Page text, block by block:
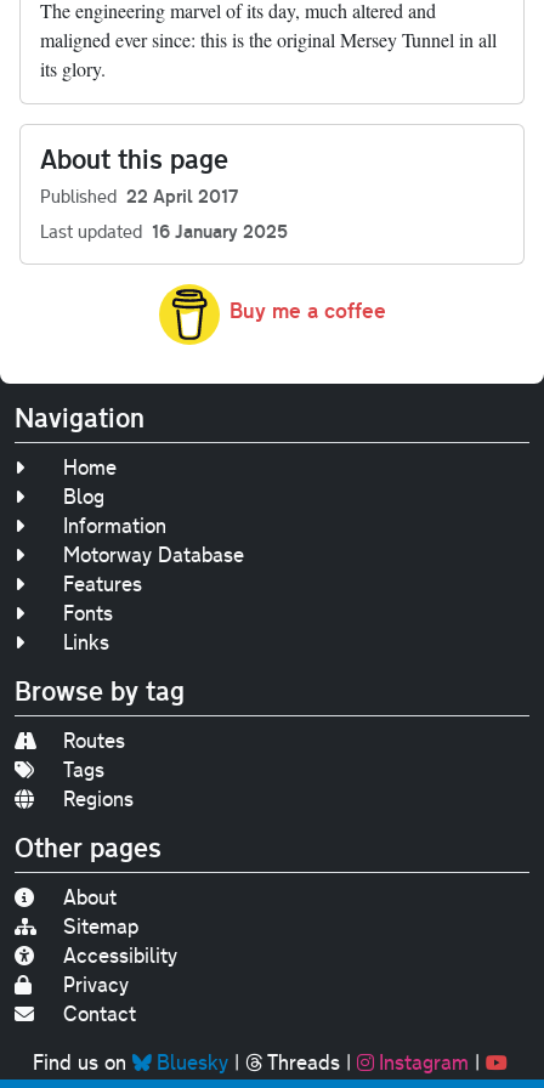
The engineering marvel of its day, much altered and
maligned ever since: this is the original Mersey Tunnel in all
its glory.
About this page
Published 22 April 2017
Last updated 16 January 2025
Buy me a coffee
Navigation
Home
Blog
Information
Motorway Database
Features
Fonts
Links
Browse by tag
Routes
Tags
Regions
Other pages
About
Sitemap
Accessibility
Privacy
Contact
Find us on
Bluesky| Threads| Instagram |